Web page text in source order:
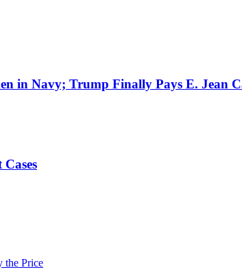
in Navy; Trump Finally Pays E.
the Price